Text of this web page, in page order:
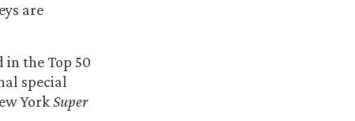
are
in the Top 50
special
YorkSuper